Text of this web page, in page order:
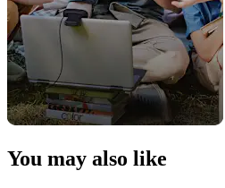
You may also like